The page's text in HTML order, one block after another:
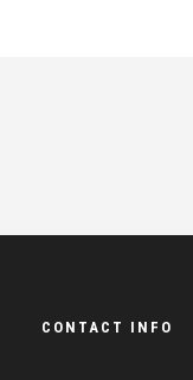
CONTACT INFO